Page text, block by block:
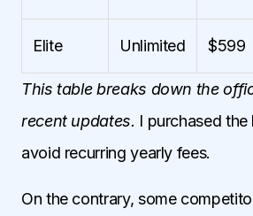
Elite Unlimited $599
This table breaks down the
recent updates. I purchased
avoid recurring yearly fees.
On the contrary, some